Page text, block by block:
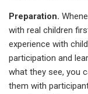
Preparation.
with real children
experience with
participation and
what they see, you
them with